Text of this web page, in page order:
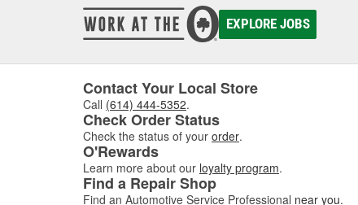
EXPLORE JOBS
Contact Your Local Store
Call (614) 444-5352.
Check Order Status
Check the status of your order.
O'Rewards
Learn more about our loyalty program.
Find a Repair Shop
Find an Automotive Service Professional near you.